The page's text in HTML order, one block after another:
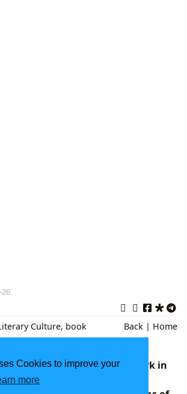
Cookies to improve your
more
Culture, book
Back | Home
Green Book: A Landmark in
and Social History